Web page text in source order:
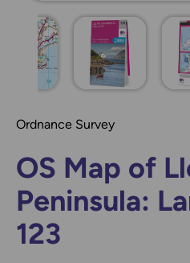
Ordnance Survey
OS Map of
Peninsula:
123